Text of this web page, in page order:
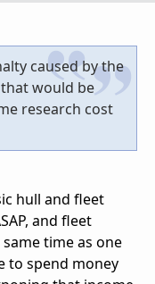
caused by the
would be
research cost
hull and fleet
and fleet
time as one
to spend money